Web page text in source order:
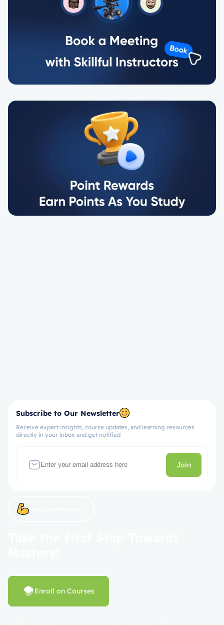
Subscribe to Our Newsletter
Receive expert insights, course updates, and learning resources
directly in your inbox and get notified
Join
Enroll on Courses